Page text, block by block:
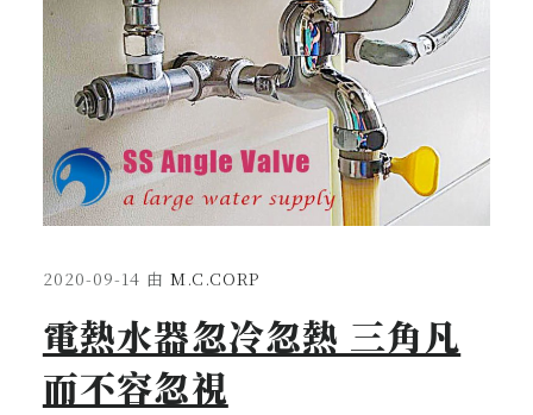
2020-09-14 由 M.C.CORP
電熱水器忽冷忽熱 三角凡
而不容忽視